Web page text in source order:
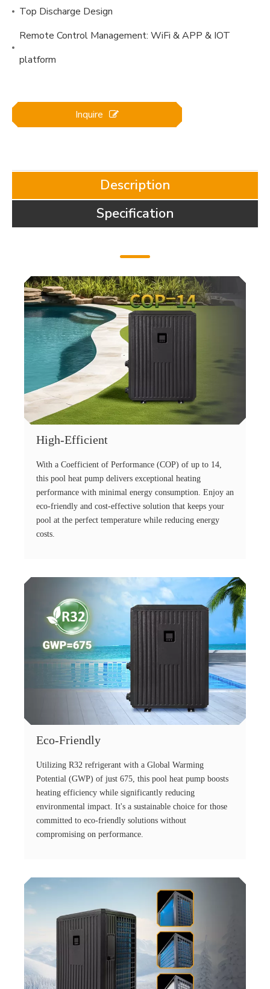
Top Discharge Design
Remote Control Management: WiFi & APP & IOT
platform
Inquire
Description
Specification
High-Efficient
With a Coefficient of Performance (COP) of up to 14,
this pool heat pump delivers exceptional heating
performance with minimal energy consumption. Enjoy an
eco-friendly and cost-effective solution that keeps your
pool at the perfect temperature while reducing energy
costs.
Eco-Friendly
Utilizing R32 refrigerant with a Global Warming
Potential (GWP) of just 675, this pool heat pump boosts
heating efficiency while significantly reducing
environmental impact. It's a sustainable choice for those
committed to eco-friendly solutions without
compromising on performance.